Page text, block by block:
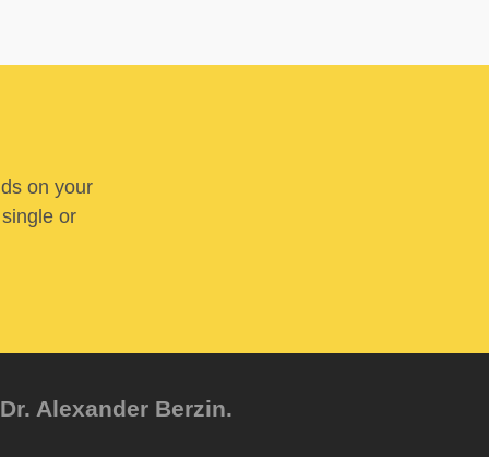
on your
or
Alexander Berzin.